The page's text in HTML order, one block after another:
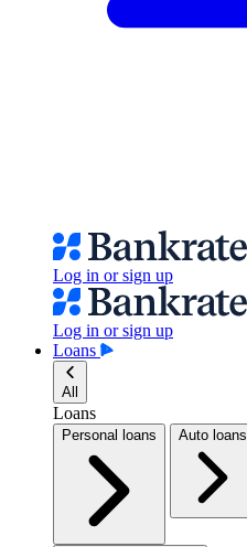
Log in or sign up
Log in or sign up
Loans
All
Loans
Personal loans Auto loans